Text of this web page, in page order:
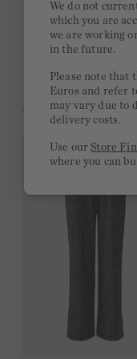
Free delivery on
2 week return
YOU MIGHT
We do not
which you are
we are working
in the future.
Please note that
Euros and refer
may vary due to
delivery costs.
Use ourStore
where you can